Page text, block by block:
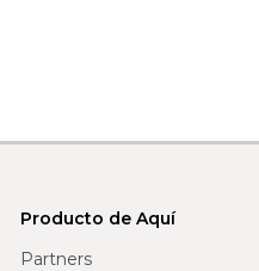
Producto de Aquí
Partners